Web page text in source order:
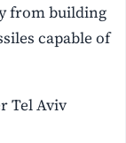
from building
capable of
Tel Aviv